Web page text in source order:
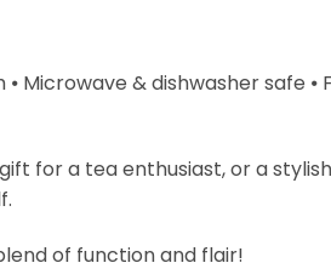
⦁ Microwave & dishwasher
for a tea enthusiast, or a
of function and flair!